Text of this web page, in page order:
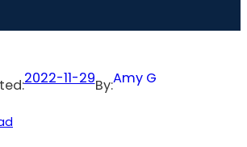
2022-11-29By:Amy G